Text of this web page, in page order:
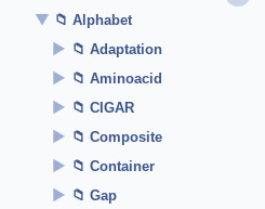
▼ Alphabet
► Adaptation
► Aminoacid
► CIGAR
► Composite
► Container
► Gap